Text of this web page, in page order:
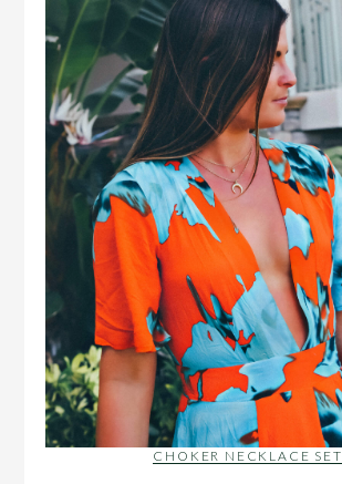
CHOKER NECKLACE SET